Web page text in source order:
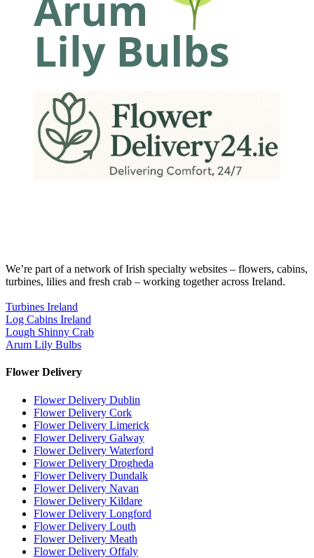
We’re part of a network of Irish specialty websites – flowers, cabins,
turbines, lilies and fresh crab – working together across Ireland.
Turbines Ireland
Log Cabins Ireland
Lough Shinny Crab
Arum Lily Bulbs
Flower Delivery
Flower Delivery Dublin
Flower Delivery Cork
Flower Delivery Limerick
Flower Delivery Galway
Flower Delivery Waterford
Flower Delivery Drogheda
Flower Delivery Dundalk
Flower Delivery Navan
Flower Delivery Kildare
Flower Delivery Longford
Flower Delivery Louth
Flower Delivery Meath
Flower Delivery Offaly